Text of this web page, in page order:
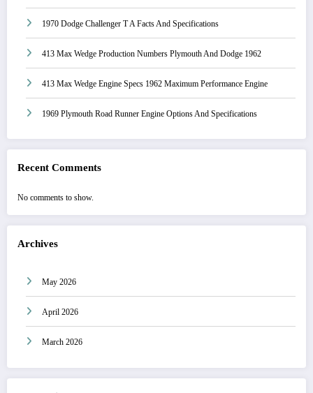
1970 Dodge Challenger T A Facts And Specifications
413 Max Wedge Production Numbers Plymouth And Dodge 1962
413 Max Wedge Engine Specs 1962 Maximum Performance Engine
1969 Plymouth Road Runner Engine Options And Specifications
Recent Comments
No comments to show.
Archives
May 2026
April 2026
March 2026